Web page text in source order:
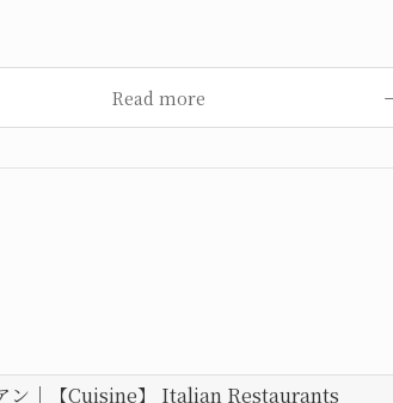
Read more